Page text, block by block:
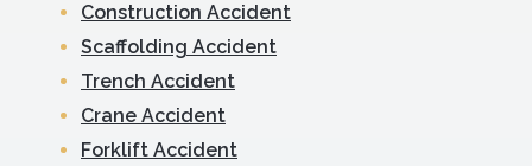
Construction Accident
Scaffolding Accident
Trench Accident
Crane Accident
Forklift Accident